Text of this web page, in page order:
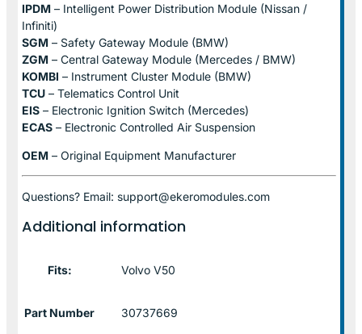
IPDM – Intelligent Power Distribution Module (Nissan /
Infiniti)
SGM – Safety Gateway Module (BMW)
ZGM – Central Gateway Module (Mercedes / BMW)
KOMBI – Instrument Cluster Module (BMW)
TCU – Telematics Control Unit
EIS – Electronic Ignition Switch (Mercedes)
ECAS – Electronic Controlled Air Suspension
OEM – Original Equipment Manufacturer
Questions? Email: support@ekeromodules.com
Additional information
Fits: Volvo V50
Part Number 30737669